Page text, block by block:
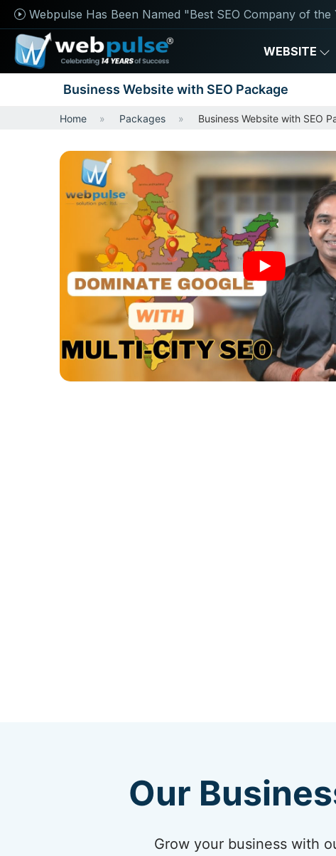
Webpulse Has Been Named "Best SEO Company of the
WEBSITE
Business Website with SEO Package
Home Packages Business Website with SEO
Our
Grow your business with